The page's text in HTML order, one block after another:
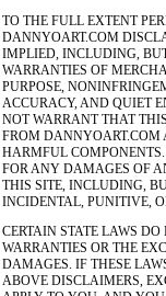
TO THE FULL EXTENT
DANNYOART.COM
IMPLIED, INCLUDING,
WARRANTIES OF
PURPOSE,
ACCURACY, AND QUIET
NOT WARRANT THAT
FROM DANNYOART.COM
HARMFUL
FOR ANY DAMAGES OF
THIS SITE, INCLUDING,
INCIDENTAL, PUNITIVE,
CERTAIN STATE LAWS
WARRANTIES OR THE
DAMAGES. IF THESE
ABOVE DISCLAIMERS,